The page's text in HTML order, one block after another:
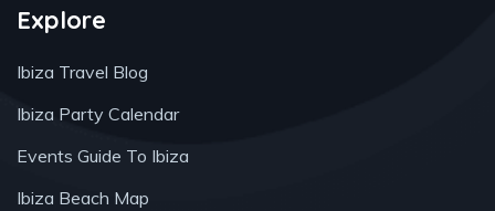
Explore
Ibiza Travel Blog
Ibiza Party Calendar
Events Guide To Ibiza
Ibiza Beach Map